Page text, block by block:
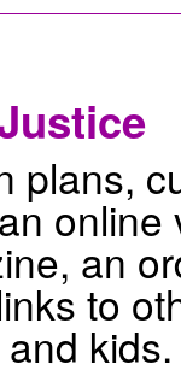
plans,
online
an
to
kids.